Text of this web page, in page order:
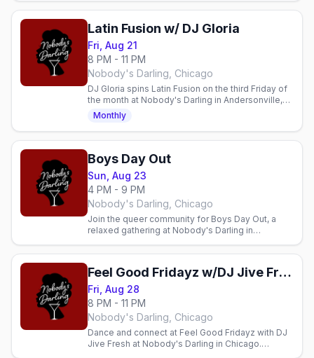
community, and a welcoming space.
Latin Fusion w/ DJ Gloria
Fri, Aug 21
8 PM - 11 PM
Nobody's Darling, Chicago
DJ Gloria spins Latin Fusion on the third Friday of
the month at Nobody's Darling in Andersonville,
8pm to 11pm.
Monthly
Boys Day Out
Sun, Aug 23
4 PM - 9 PM
Nobody's Darling, Chicago
Join the queer community for Boys Day Out, a
relaxed gathering at Nobody's Darling in
community every Sunday.
Feel Good Fridayz w/DJ Jive Fresh
Fri, Aug 28
8 PM - 11 PM
Nobody's Darling, Chicago
Dance and connect at Feel Good Fridayz with DJ
Jive Fresh at Nobody's Darling in Chicago.